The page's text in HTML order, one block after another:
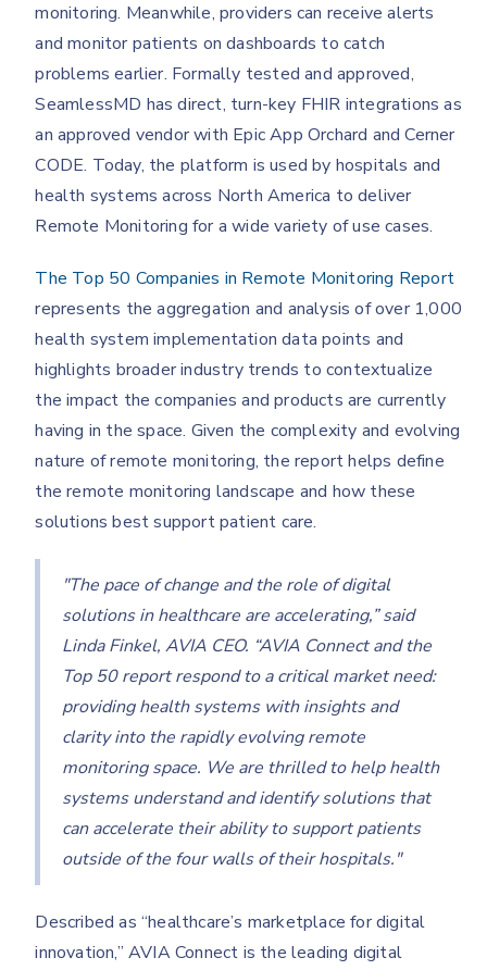
monitoring. Meanwhile, providers can receive alerts
and monitor patients on dashboards to catch
problems earlier. Formally tested and approved,
SeamlessMD has direct, turn-key FHIR integrations as
an approved vendor with Epic App Orchard and Cerner
CODE. Today, the platform is used by hospitals and
health systems across North America to deliver
Remote Monitoring for a wide variety of use cases.
The Top 50 Companies in Remote Monitoring Report
represents the aggregation and analysis of over 1,000
health system implementation data points and
highlights broader industry trends to contextualize
the impact the companies and products are currently
having in the space. Given the complexity and evolving
nature of remote monitoring, the report helps define
the remote monitoring landscape and how these
solutions best support patient care.
"The pace of change and the role of digital
solutions in healthcare are accelerating,” said
Linda Finkel, AVIA CEO. “AVIA Connect and the
Top 50 report respond to a critical market need:
providing health systems with insights and
clarity into the rapidly evolving remote
monitoring space. We are thrilled to help health
systems understand and identify solutions that
can accelerate their ability to support patients
outside of the four walls of their hospitals."
Described as “healthcare’s marketplace for digital
innovation,” AVIA Connect is the leading digital